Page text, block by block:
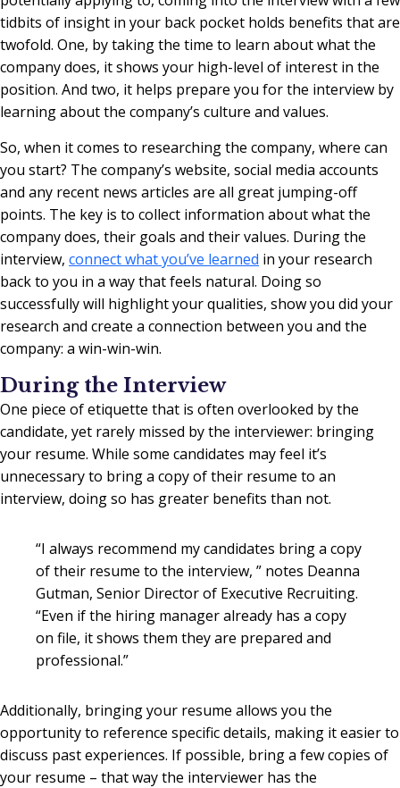
tidbits of insight in your back pocket holds benefits that are
twofold. One, by taking the time to learn about what the
company does, it shows your high-level of interest in the
position. And two, it helps prepare you for the interview by
learning about the company’s culture and values.
So, when it comes to researching the company, where can
you start? The company’s website, social media accounts
and any recent news articles are all great jumping-off
points. The key is to collect information about what the
company does, their goals and their values. During the
interview, connect what you’ve learned in your research
back to you in a way that feels natural. Doing so
successfully will highlight your qualities, show you did your
research and create a connection between you and the
company: a win-win-win.
During the Interview
One piece of etiquette that is often overlooked by the
candidate, yet rarely missed by the interviewer: bringing
your resume. While some candidates may feel it’s
unnecessary to bring a copy of their resume to an
interview, doing so has greater benefits than not.
“I always recommend my candidates bring a copy
of their resume to the interview, ” notes Deanna
Gutman, Senior Director of Executive Recruiting.
“Even if the hiring manager already has a copy
on file, it shows them they are prepared and
professional.”
Additionally, bringing your resume allows you the
opportunity to reference specific details, making it easier to
discuss past experiences. If possible, bring a few copies of
your resume – that way the interviewer has the